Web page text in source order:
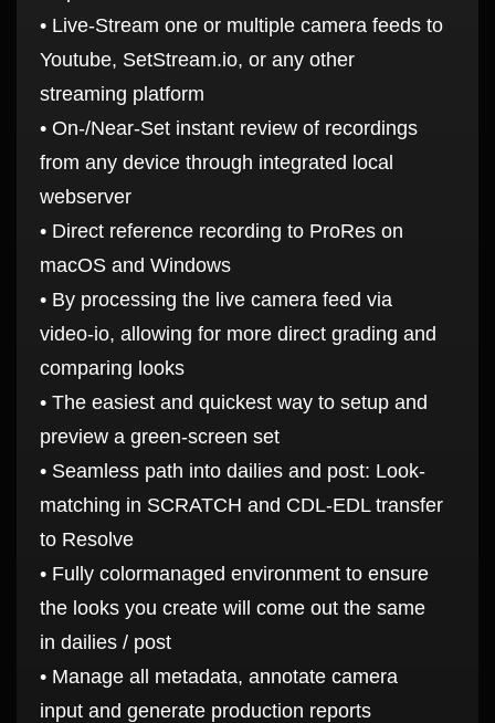
• Live-Stream one or multiple camera feeds to
Youtube, SetStream.io, or any other
streaming platform
• On-/Near-Set instant review of recordings
from any device through integrated local
webserver
• Direct reference recording to ProRes on
macOS and Windows
• By processing the live camera feed via
video-io, allowing for more direct grading and
comparing looks
• The easiest and quickest way to setup and
preview a green-screen set
• Seamless path into dailies and post: Look-
matching in SCRATCH and CDL-EDL transfer
to Resolve
• Fully colormanaged environment to ensure
the looks you create will come out the same
in dailies / post
• Manage all metadata, annotate camera
input and generate production reports